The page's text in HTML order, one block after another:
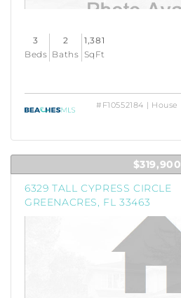
3
Beds
2
Baths
1,381
SqFt
#F10552184 | House
$319,900
6329 TALL CYPRESS CIRCLE
GREENACRES, FL 33463